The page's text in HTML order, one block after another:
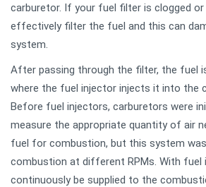
carburetor. If your fuel filter is clogged
effectively filter the fuel and this can
system.
After passing through the filter, the fuel
where the fuel injector injects it into the
Before fuel injectors, carburetors were
measure the appropriate quantity of air
fuel for combustion, but this system
combustion at different RPMs. With fuel
continuously be supplied to the